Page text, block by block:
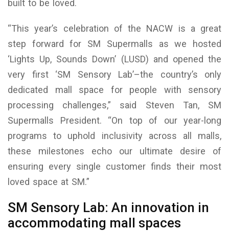
built to be loved.
“This year’s celebration of the NACW is a great
step forward for SM Supermalls as we hosted
‘Lights Up, Sounds Down’ (LUSD) and opened the
very first ‘SM Sensory Lab’–the country’s only
dedicated mall space for people with sensory
processing challenges,” said Steven Tan, SM
Supermalls President. “On top of our year-long
programs to uphold inclusivity across all malls,
these milestones echo our ultimate desire of
ensuring every single customer finds their most
loved space at SM.”
SM Sensory Lab: An innovation in
accommodating mall spaces